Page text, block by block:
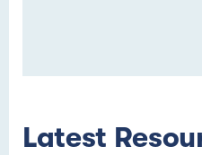
Latest